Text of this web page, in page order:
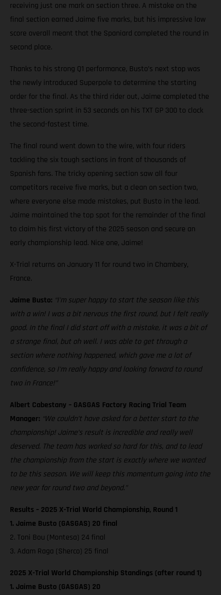
receiving just one mark on section three. A mistake on the
final section earned Jaime five marks, but his impressive low
score overall meant that the Spaniard completed the round in
second place.
Thanks to his strong Q1 performance, Busto’s next stop was
the newly introduced Superpole to determine the starting
order for the final. As the third rider out, Jaime completed the
three-section sprint in 53 seconds on his TXT GP 300 to clock
the second-fastest time.
The final round went down to the wire, with four riders
tackling the six tough sections in front of thousands of
Spanish fans. The tricky opening section saw all four
competitors receive five marks, but a clean on section two,
where everyone else made mistakes, put Busto in the lead.
Jaime maintained the top spot for the remainder of the final
to claim his first victory of the 2025 season and secure an
early championship lead. Nice one, Jaime!
X-Trial returns on January 11 for round two in Chambery,
France.
Jaime Busto: “I'm super happy to start the season like this
with a win! I was a bit nervous the first round, but I felt really
good. In the final I did start off with a mistake, it was a bit of
a strange final, but oh well. I was able to get through a
section where nothing happened, which gave me a lot of
confidence, so I'm really happy and looking forward to round
two in France!”
Albert Cabestany – GASGAS Factory Racing Trial Team
Manager: “We couldn’t have asked for a better start to the
championship! Jaime’s result is incredible and really well
deserved. The team has worked so hard for this, and to lead
the championship from the start is exactly where we wanted
to be this season. We will keep this momentum going into the
new year for round two and beyond.”
Results – 2025 X-Trial World Championship, Round 1
1. Jaime Busto (GASGAS) 20 final
2. Toni Bou (Montesa) 24 final
3. Adam Raga (Sherco) 25 final
2025 X-Trial World Championship Standings (after round 1)
1. Jaime Busto (GASGAS) 20